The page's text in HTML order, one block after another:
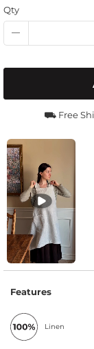
Qty
⛟ Free
Features
Linen